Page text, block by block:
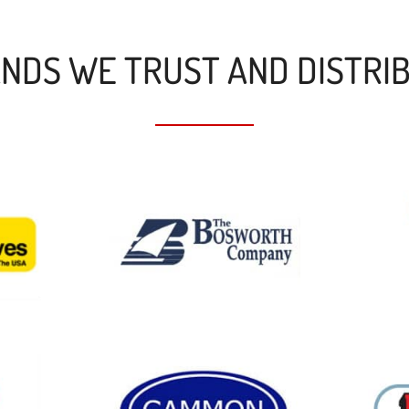
WE TRUST AND